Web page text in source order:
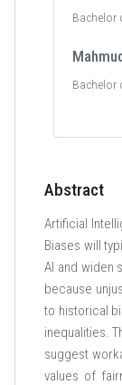
Bachelor
Bachelor
Abstract
Artificial
Biases will
AI and widen
because
to historical
inequalities.
suggest
values of